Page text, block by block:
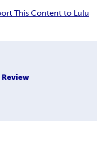
This Content to Lulu